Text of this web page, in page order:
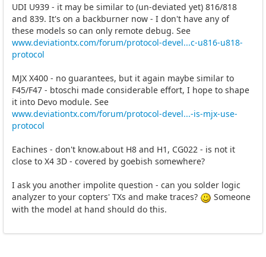
UDI U939 - it may be similar to (un-deviated yet) 816/818
and 839. It's on a backburner now - I don't have any of
these models so can only remote debug. See
www.deviationtx.com/forum/protocol-devel...c-u816-u818-
protocol
MJX X400 - no guarantees, but it again maybe similar to
F45/F47 - btoschi made considerable effort, I hope to shape
it into Devo module. See
www.deviationtx.com/forum/protocol-devel...-is-mjx-use-
protocol
Eachines - don't know.about H8 and H1, CG022 - is not it
close to X4 3D - covered by goebish somewhere?
I ask you another impolite question - can you solder logic
analyzer to your copters' TXs and make traces?
Someone
with the model at hand should do this.